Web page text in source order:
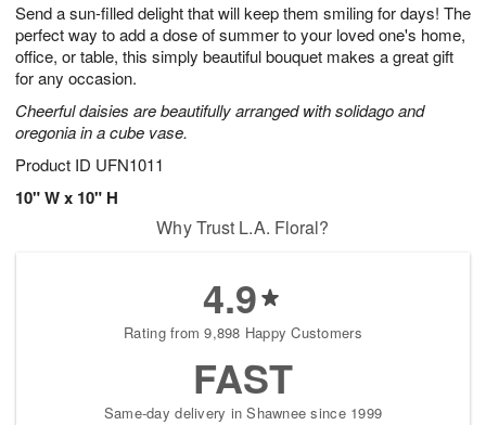
Send a sun-filled delight that will keep them smiling for days! The
perfect way to add a dose of summer to your loved one's home,
office, or table, this simply beautiful bouquet makes a great gift
for any occasion.
Cheerful daisies are beautifully arranged with solidago and
oregonia in a cube vase.
Product ID UFN1011
10" W x 10" H
6
s
Why Trust L.A. Floral?
4.9
Rating from 9,898 Happy Customers
FAST
Same-day delivery in Shawnee since 1999